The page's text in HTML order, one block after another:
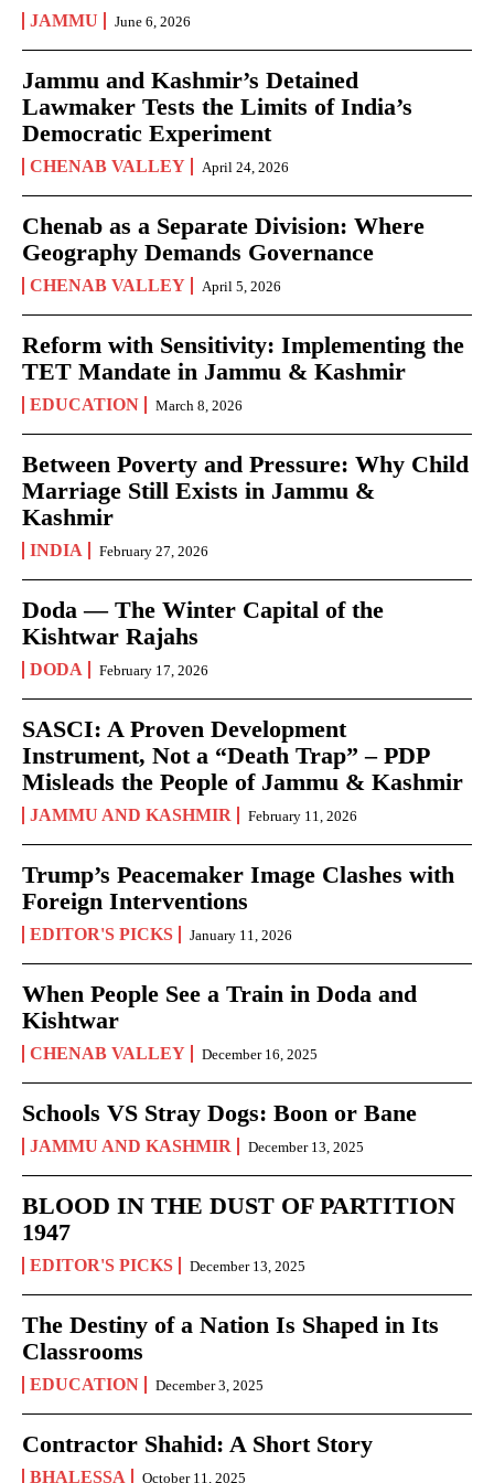
JAMMU June 6, 2026
Jammu and Kashmir’s Detained
Lawmaker Tests the Limits of India’s
Democratic Experiment
CHENAB VALLEY April 24, 2026
Chenab as a Separate Division: Where
Geography Demands Governance
CHENAB VALLEY April 5, 2026
Reform with Sensitivity: Implementing the
TET Mandate in Jammu & Kashmir
EDUCATION March 8, 2026
Between Poverty and Pressure: Why Child
Marriage Still Exists in Jammu &
Kashmir
INDIA February 27, 2026
Doda — The Winter Capital of the
Kishtwar Rajahs
DODA February 17, 2026
SASCI: A Proven Development
Instrument, Not a “Death Trap” – PDP
Misleads the People of Jammu & Kashmir
JAMMU AND KASHMIR February 11, 2026
Trump’s Peacemaker Image Clashes with
Foreign Interventions
EDITOR'S PICKS January 11, 2026
When People See a Train in Doda and
Kishtwar
CHENAB VALLEY December 16, 2025
Schools VS Stray Dogs: Boon or Bane
JAMMU AND KASHMIR December 13, 2025
BLOOD IN THE DUST OF PARTITION
1947
EDITOR'S PICKS December 13, 2025
The Destiny of a Nation Is Shaped in Its
Classrooms
EDUCATION December 3, 2025
Contractor Shahid: A Short Story
BHALESSA October 11, 2025